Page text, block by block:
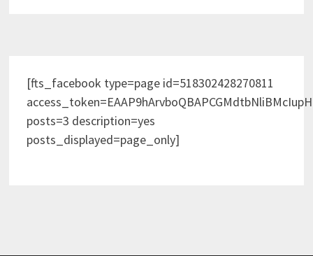
[fts_facebook type=page id=518302428270811
posts=3 description=yes
posts_displayed=page_only]